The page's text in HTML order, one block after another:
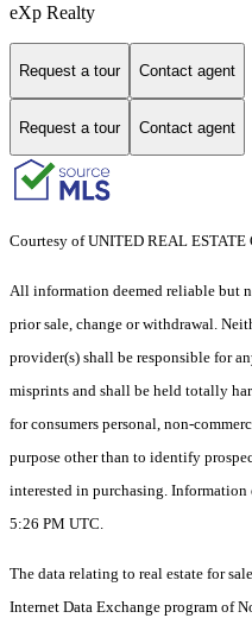
eXp Realty
Request a tour Contact agent
Request a tour Contact agent
Courtesy of UNITED REAL ESTATE
All information deemed reliable but
prior sale, change or withdrawal.
provider(s) shall be responsible for
misprints and shall be held totally
for consumers personal, non-
purpose other than to identify
interested in purchasing.
5:26 PM UTC.
The data relating to real estate for
Internet Data Exchange program of